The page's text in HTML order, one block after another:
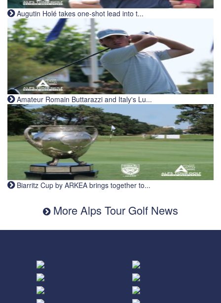
Augutin Holé takes one-shot lead into t...
Amateur Romain Buttarazzi and Italy's Lu...
Biarritz Cup by ARKEA brings together to...
More Alps Tour Golf News